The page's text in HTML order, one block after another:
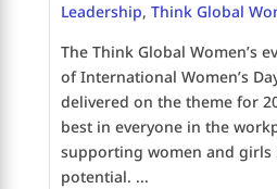
Leadership, Think Global
The Think Global Women’s
of International Women’s
delivered on the theme for
best in everyone in the
supporting women and
potential. ...